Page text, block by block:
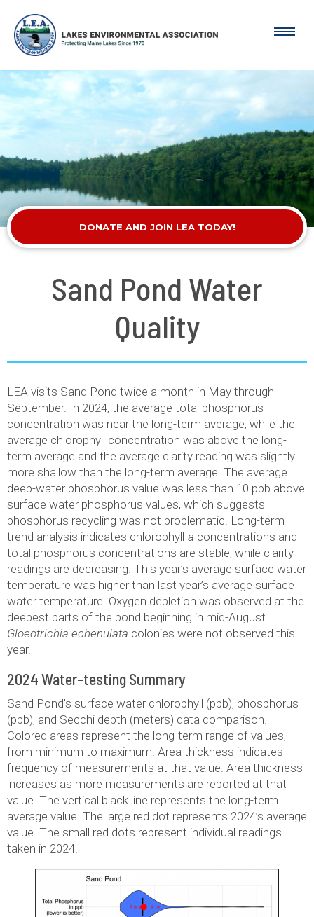
DONATE AND JOIN LEA TODAY!
Sand Pond Water
Quality
LEA visits Sand Pond twice a month in May through
September. In 2024, the average total phosphorus
concentration was near the long-term average, while the
average chlorophyll concentration was above the long-
term average and the average clarity reading was slightly
more shallow than the long-term average. The average
deep-water phosphorus value was less than 10 ppb above
surface water phosphorus values, which suggests
phosphorus recycling was not problematic. Long-term
trend analysis indicates chlorophyll-a concentrations and
total phosphorus concentrations are stable, while clarity
readings are decreasing. This year’s average surface water
temperature was higher than last year’s average surface
water temperature. Oxygen depletion was observed at the
deepest parts of the pond beginning in mid-August.
Gloeotrichia echenulata colonies were not observed this
year.
2024 Water-testing Summary
Sand Pond’s surface water chlorophyll (ppb), phosphorus
(ppb), and Secchi depth (meters) data comparison.
Colored areas represent the long-term range of values,
from minimum to maximum. Area thickness indicates
frequency of measurements at that value. Area thickness
increases as more measurements are reported at that
value. The vertical black line represents the long-term
average value. The large red dot represents 2024’s average
value. The small red dots represent individual readings
taken in 2024.